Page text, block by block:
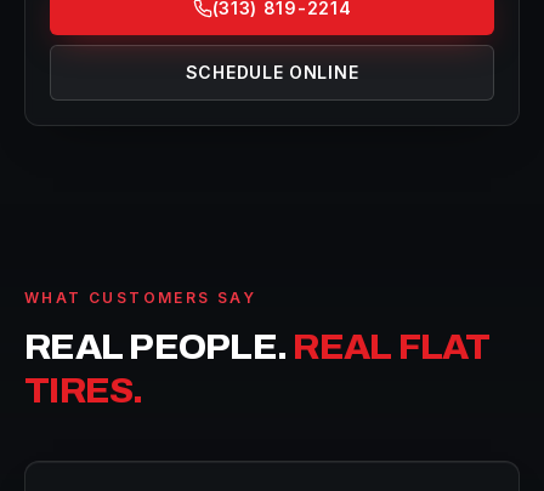
(313) 819-2214
SCHEDULE ONLINE
WHAT CUSTOMERS SAY
REAL PEOPLE. REAL FLAT
TIRES.